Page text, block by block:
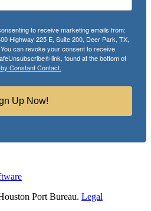
to receive marketing emails from:
Highway 225 E, Suite 200, Deer Park, TX,
can revoke your consent to receive
link, found at the bottom of
Constant Contact.
Up Now!
Port Bureau. Legal